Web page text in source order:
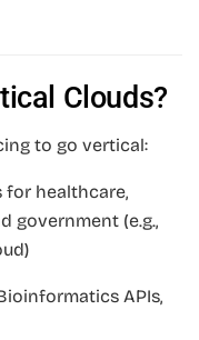
Clouds?
to go vertical:
for healthcare,
government (e.g.,
APIs,